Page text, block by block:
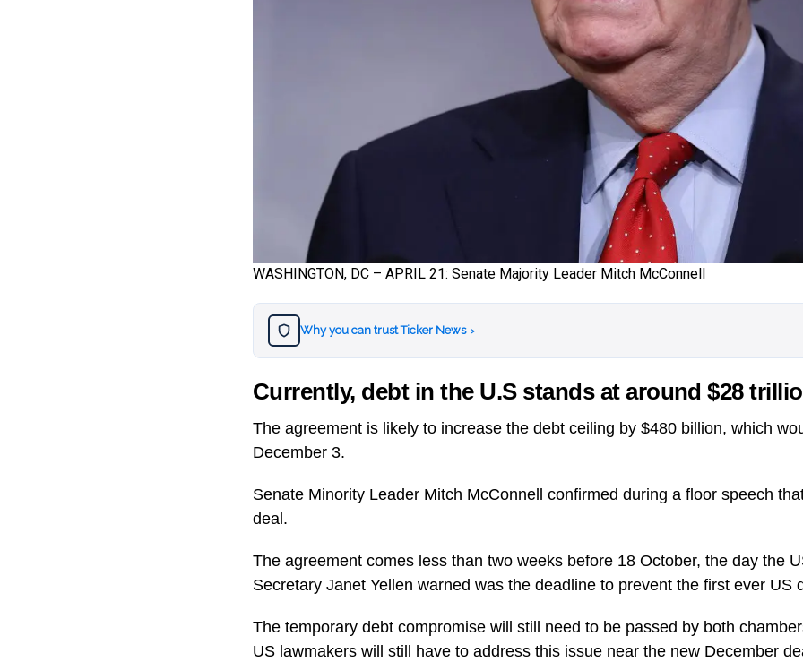
WASHINGTON, DC – APRIL 21: Senate Majority Leader Mitch McConnell
Why you can trust Ticker News ›
Currently, debt in the U.S stands at around $28
The agreement is likely to increase the debt ceiling by $480 billion, which
December 3.
Senate Minority Leader Mitch McConnell confirmed during a floor speech
deal.
The agreement comes less than two weeks before 18 October, the day the
Secretary Janet Yellen warned was the deadline to prevent the first ever US
The temporary debt compromise will still need to be passed by both
US lawmakers will still have to address this issue near the new December